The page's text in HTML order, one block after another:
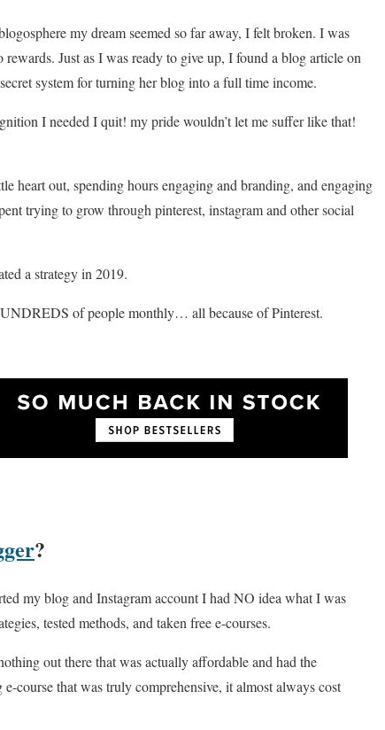
my dream seemed so far away, I felt broken. I was
Just as I was ready to give up, I found a blog article on
system for turning her blog into a full time income.
I needed I quit! my pride wouldn’t let me suffer like that!
heart out, spending hours engaging and branding, and engaging
trying to grow through pinterest, instagram and other social
a strategy in 2019.
of people monthly… all because of Pinterest.
?
my blog and Instagram account I had NO idea what I was
tested methods, and taken free e-courses.
out there that was actually affordable and had the
course that was truly comprehensive, it almost always cost